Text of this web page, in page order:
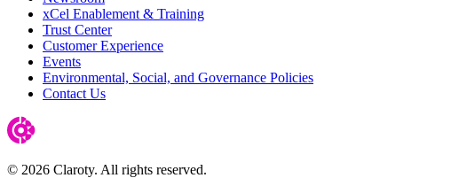
xCel Enablement & Training
Trust Center
Customer Experience
Events
Environmental, Social, and Governance Policies
Contact Us
© 2026 Claroty. All rights reserved.